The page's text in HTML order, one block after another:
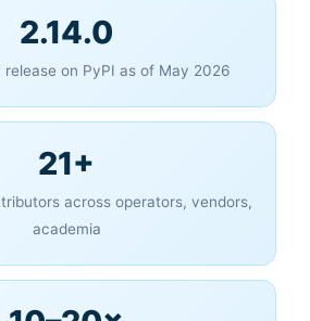
2.14.0
release on PyPI as of May 2026
21+
across operators, vendors,
academia